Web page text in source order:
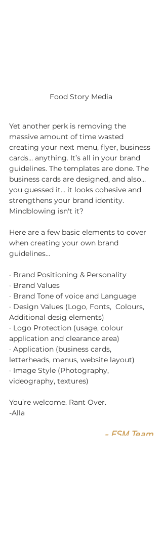
Food Story Media
Yet another perk is removing the
massive amount of time wasted
creating your next menu, flyer, business
cards… anything. It’s all in your brand
guidelines. The templates are done. The
business cards are designed, and also…
you guessed it… it looks cohesive and
strengthens your brand identity.
Mindblowing isn't it?
Here are a few basic elements to cover
when creating your own brand
guidelines...
· Brand Positioning & Personality
· Brand Values
· Brand Tone of voice and Language
· Design Values (Logo, Fonts,  Colours,
Additional desig elements)
· Logo Protection (usage, colour
application and clearance area)
· Application (business cards,
letterheads, menus, website layout)
· Image Style (Photography,
videography, textures)
You’re welcome. Rant Over.
-Alla
- FSM Team